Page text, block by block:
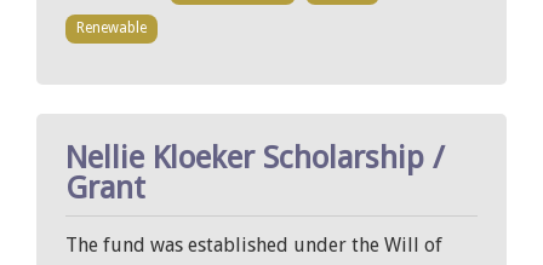
Renewable
Nellie Kloeker Scholarship /
Grant
The fund was established under the Will of